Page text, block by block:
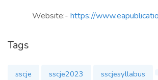
Website:- https://
Tags
sscje sscje2023 sscjesyllabus